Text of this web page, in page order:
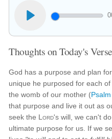
Thoughts on Today's
God has a purpose and plan
unique he purposed for each
the womb of our mother (
that purpose and live it out as
seek the Lord's will, we can't
ultimate purpose for us. If we